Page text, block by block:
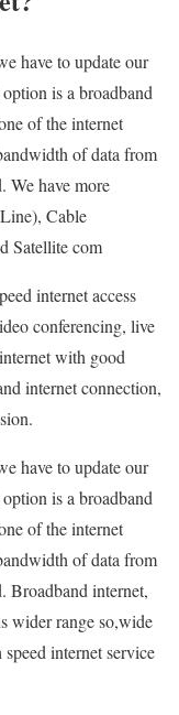
have to update our
is a broadband
of the internet
of data from
We have more
Cable
Satellite com
internet access
conferencing, live
with good
internet connection,
have to update our
is a broadband
of the internet
of data from
Broadband internet,
wider range so,wide
internet service